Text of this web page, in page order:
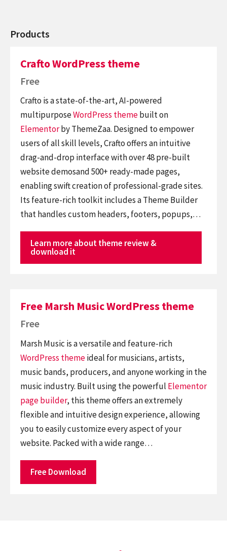
Products
Crafto WordPress theme
Free
Crafto is a state-of-the-art, AI-powered
multipurposeWordPress themebuilt on
Elementorby ThemeZaa. Designed to empower
users of all skill levels, Crafto offers an intuitive
drag-and-drop interface with over 48 pre-built
website demosand 500+ ready-made pages,
enabling swift creation of professional-grade sites.
Its feature-rich toolkit includes a Theme Builder
that handles custom headers, footers, popups,…
Learn more about theme review &
download it
Free Marsh Music WordPress theme
Free
Marsh Music is a versatile and feature-rich
WordPress themeideal for musicians, artists,
music bands, producers, and anyone working in the
music industry. Built using the powerful Elementor
page builder, this theme offers an extremely
flexible and intuitive design experience, allowing
you to easily customize every aspect of your
website. Packed with a wide range…
Free Download